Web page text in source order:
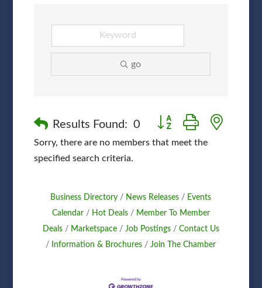
go
Results Found: 0 Button group with nested
Sorry, there are no members that meet the
specified search criteria.
Business Directory News Releases
Events
Calendar
Hot Deals
Member To Member
Deals
Marketspace Job Postings
Contact Us
Information & Brochures
Join The Chamber